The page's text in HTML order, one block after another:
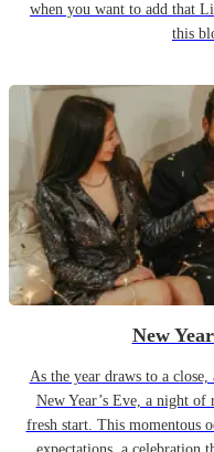
when you want to add that
this
New
As the year draws to a
New Year’s Eve, a night
fresh start. This momentous